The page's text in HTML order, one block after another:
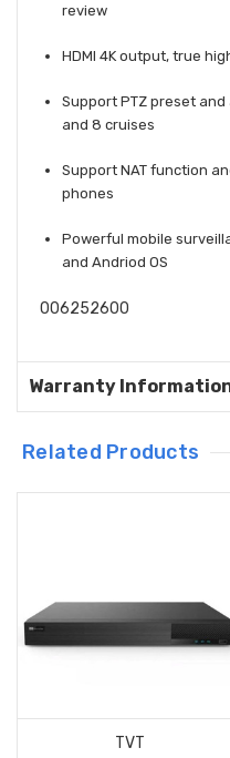
review
HDMI 4K output, true
Support PTZ preset
and 8 cruises
Support NAT function
phones
Powerful mobile
and Andriod OS
006252600
Warranty
Related Products
TVT